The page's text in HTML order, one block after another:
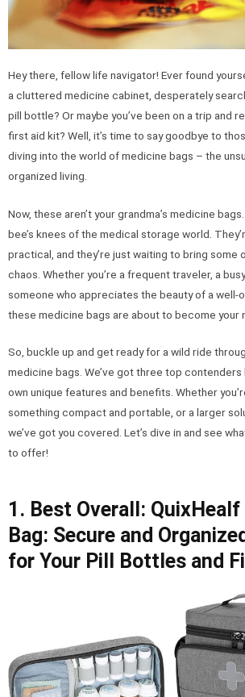
Hey there, fellow life navigator! Ever found
a cluttered medicine cabinet, desperately
pill bottle? Or maybe you’ve been on a trip and
first aid kit? Well, it’s time to say goodbye to
diving into the world of medicine bags – the
organized living.
Now, these aren’t your grandma’s medicine
bee’s knees of the medical storage world.
practical, and they’re just waiting to bring some
chaos. Whether you’re a frequent traveler, a
someone who appreciates the beauty of a well-
these medicine bags are about to become your
So, buckle up and get ready for a wild ride
medicine bags. We’ve got three top contenders
own unique features and benefits. Whether
something compact and portable, or a larger
we’ve got you covered. Let’s dive in and see
to offer!
1. Best Overall:
Bag: Secure and
for Your Pill Bottles and